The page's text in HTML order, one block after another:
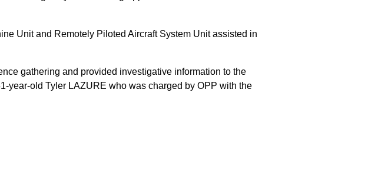
Unit and Remotely Piloted Aircraft System Unit assisted in
gathering and provided investigative information to the
year-old Tyler LAZURE who was charged by OPP with the